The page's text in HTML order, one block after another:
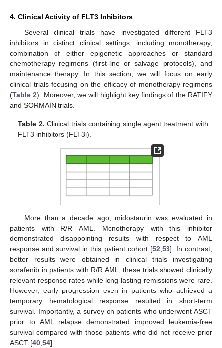
4. Clinical Activity of FLT3 Inhibitors
Several clinical trials have investigated different FLT3
inhibitors in distinct clinical settings, including monotherapy,
combination of either epigenetic approaches or standard
chemotherapy regimens (first-line or salvage protocols), and
maintenance therapy. In this section, we will focus on early
clinical trials focusing on the efficacy of monotherapy regimens
(Table 2). Moreover, we will highlight key findings of the RATIFY
and SORMAIN trials.
Table 2. Clinical trials containing single agent treatment with
FLT3 inhibitors (FLT3i).
More than a decade ago, midostaurin was evaluated in
patients with R/R AML. Monotherapy with this inhibitor
demonstrated disappointing results with respect to AML
response and survival in this patient cohort [52 53]. In contrast,
better results were obtained in clinical trials investigating
sorafenib in patients with R/R AML; these trials showed clinically
relevant response rates while long-lasting remissions were rare.
However, early progression even in patients who achieved a
temporary hematological response resulted in short-term
survival. Importantly, a survey on patients who underwent ASCT
prior to AML relapse demonstrated improved leukemia-free
survival compared with those patients who did not receive prior
ASCT [40 54].